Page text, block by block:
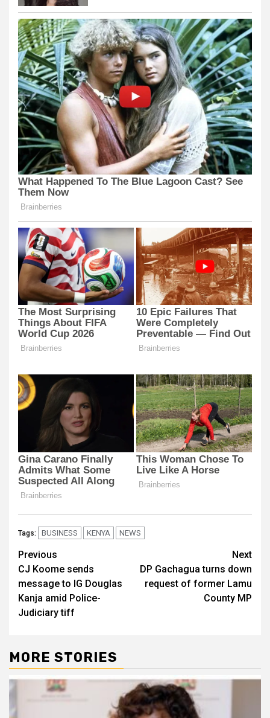
Tags: BUSINESS KENYA NEWS
Post
navigation
Previous
CJ Koome sends
message to IG Douglas
Kanja amid Police-
Judiciary tiff
Next
DP Gachagua turns down
request of former Lamu
County MP
MORE STORIES